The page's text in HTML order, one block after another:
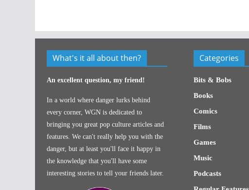
What's it all about then?
An excellent question, my friend!
In a world where danger lurks behind
every corner, WGN is dedicated to
bringing you great pop culture articles and
features. We can't really help you with the
danger, but at least you'll face it happy in
the knowledge that you'll have some
interesting stories to tell your friends later.
Categories
Bits & Bobs
Books
Comics
Films
Games
Music
Podcasts